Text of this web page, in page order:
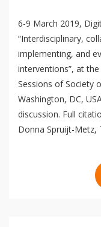
6-9 March 2019,
“Interdisciplinary,
implementing, and
interventions”, at
Sessions of Society
Washington, DC,
discussion. Full
Donna Spruijt-Metz,